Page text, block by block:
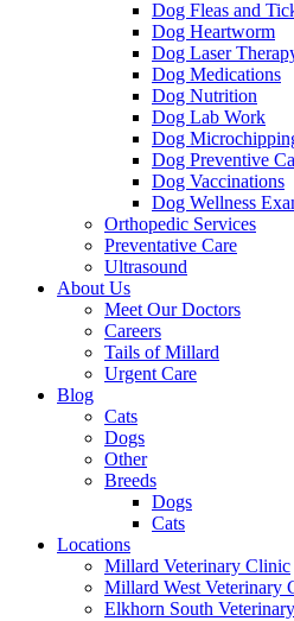
Dog Fleas and
Dog Heartworm
Dog Laser
Dog Medications
Dog Nutrition
Dog Lab Work
Dog
Dog Preventive
Dog Vaccinations
Dog Wellness
Orthopedic Services
Preventative Care
Ultrasound
About Us
Meet Our Doctors
Careers
Tails of Millard
Urgent Care
Blog
Cats
Dogs
Other
Breeds
Dogs
Cats
Locations
Millard Veterinary Clinic
Millard West Veterinary
Elkhorn South